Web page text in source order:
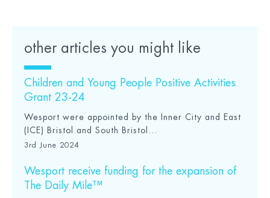
other articles you might like
Children and Young People Positive Activities
Grant 23-24
Wesport were appointed by the Inner City and East
(ICE) Bristol and South Bristol...
3rd June 2024
Wesport receive funding for the expansion of
The Daily Mile™